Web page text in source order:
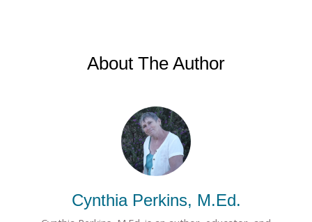
About The Author
Cynthia Perkins, M.Ed.